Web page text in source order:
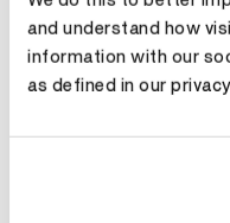
and understand how
information with our
as defined in our
Center Carat Weight